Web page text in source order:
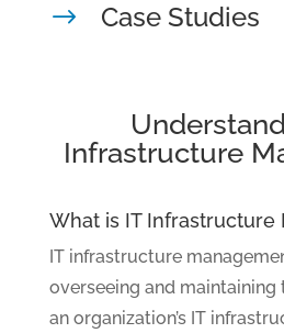
$ Case Studies
Infrastructure
What is IT Infrastructure
IT infrastructure
overseeing and
an organization’s IT